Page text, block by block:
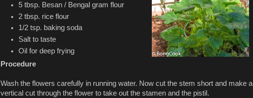
5 tbsp. Besan / Bengal gram flour
2 tbsp. rice flour
1/2 tsp. baking soda
Salt to taste
Oil for deep frying
Procedure
Wash the flowers carefully in running water. Now cut the stem short and make a
vertical cut through the flower to take out the stamen and the pistil.